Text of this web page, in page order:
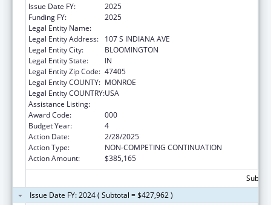
Issue Date FY:
2025
Funding FY:
2025
Legal Entity Name:
Legal Entity Address:
107 S INDIANA AVE
Legal Entity City:
BLOOMINGTON
Legal Entity State:
IN
Legal Entity Zip Code: 47405
Legal Entity COUNTY: MONROE
Legal Entity COUNTRY:USA
Assistance Listing:
Award Code:
000
Budget Year:
4
Action Date:
2/28/2025
Action Type:
NON-COMPETING CONTINUATION
Action Amount:
$385,165
Issue Date FY: 2024 ( Subtotal = $427,962 )